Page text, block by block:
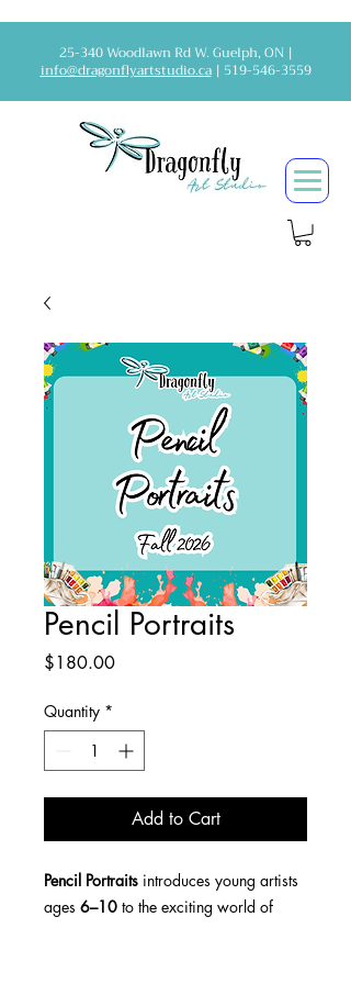
25-340 Woodlawn Rd W. Guelph, ON |
info@dragonflyartstudio.ca| 519-546-3559
Pencil Portraits
$180.00Price
Quantity *
Add to Cart
Pencil Portraits introduces young artists
ages 6–10 to the exciting world of